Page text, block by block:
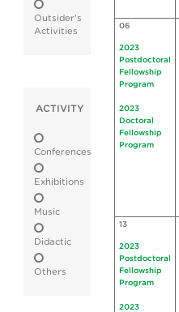
Outsider's
Activities
ACTIVITY
Conferences
Exhibitions
Music
Didactic
Others
06
2023
Postdoctoral
Fellowship
Program
2023
Doctoral
Fellowship
Program
13
2023
Postdoctoral
Fellowship
Program
2023